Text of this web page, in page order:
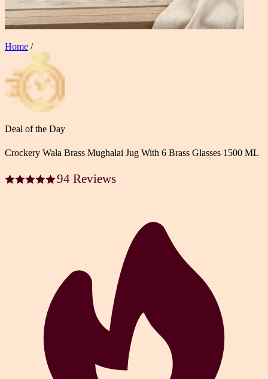
Home /
Deal of the Day
Crockery Wala Brass Mughalai Jug With 6 Brass Glasses 1500 ML
94 Reviews